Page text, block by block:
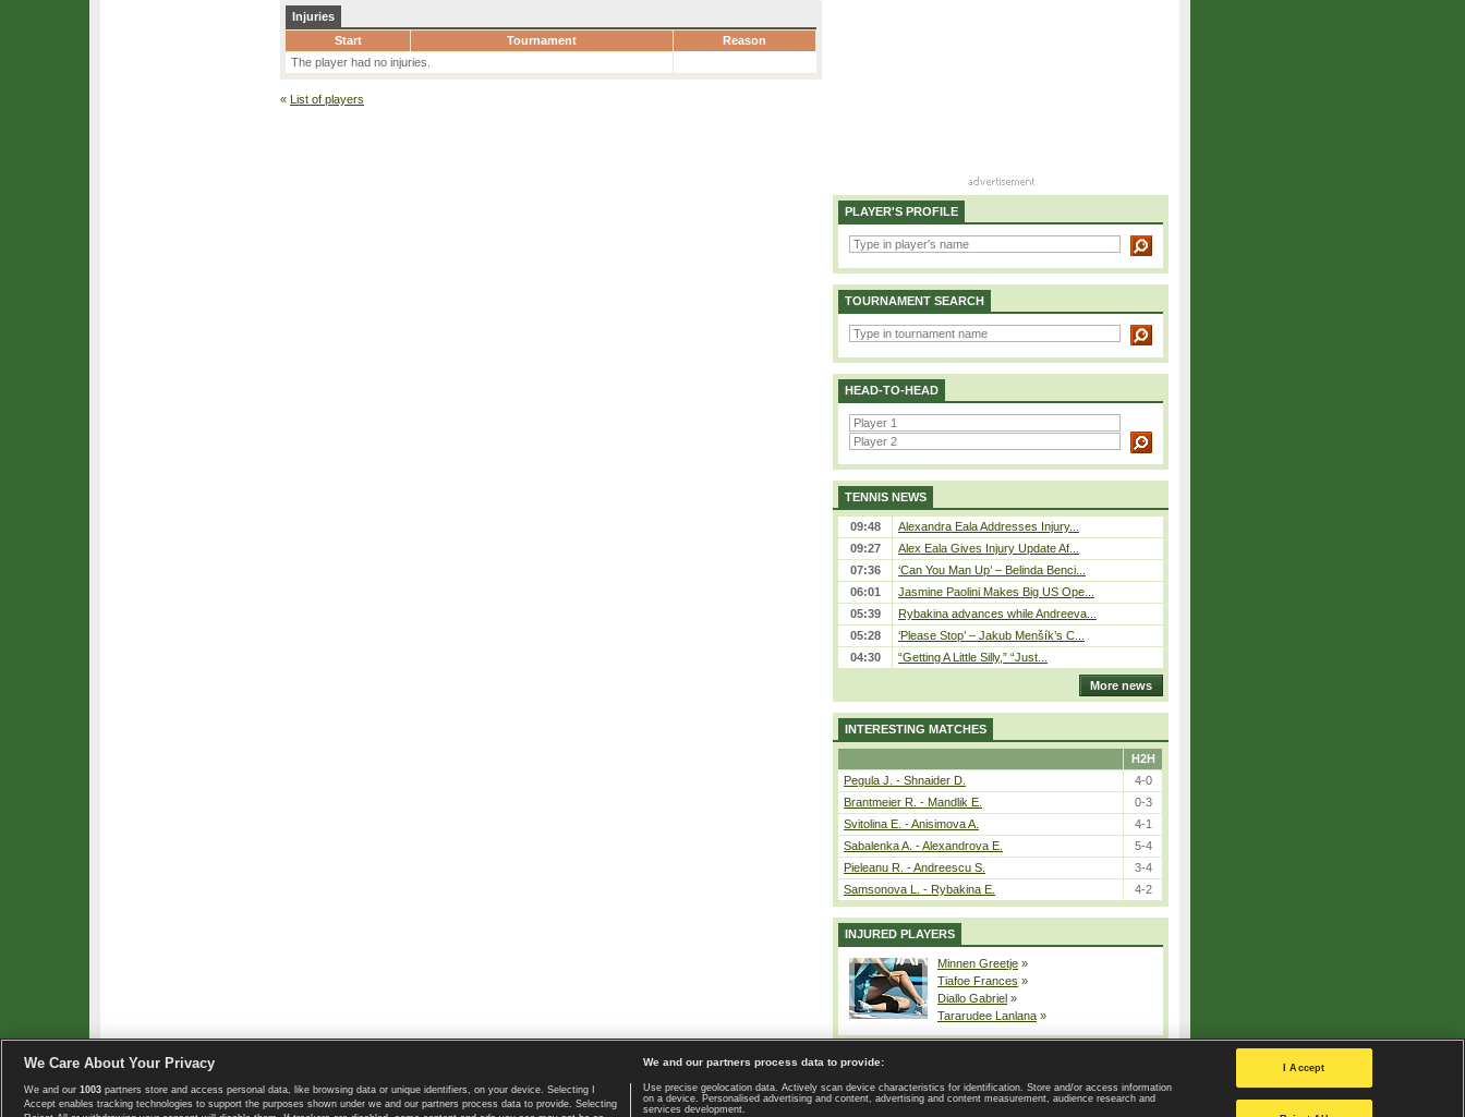
Injuries
Start
Tournament
Reason
The player had no injuries.
« List of players
PLAYER'S PROFILE
TOURNAMENT SEARCH
HEAD-TO-HEAD
TENNIS NEWS
09:48
Alexandra Eala Addresses Injury...
09:27
Alex Eala Gives Injury Update Af...
07:36
‘Can You Man Up’ – Belinda Benci...
06:01
Jasmine Paolini Makes Big US Ope...
05:39
Rybakina advances while Andreeva...
05:28
‘Please Stop’ – Jakub Menšík’s C...
04:30
“Getting A Little Silly,” “Just...
More news
INTERESTING MATCHES
H2H
Pegula J. - Shnaider D.
4-0
Brantmeier R. - Mandlik E.
0-3
Svitolina E. - Anisimova A.
4-1
Sabalenka A. - Alexandrova E.
5-4
Pieleanu R. - Andreescu S.
3-4
Samsonova L. - Rybakina E.
4-2
INJURED PLAYERS
Minnen Greetje »
Tiafoe Frances »
Diallo Gabriel »
Tararudee Lanlana »
Copyright © 2008-2026 TennisExplorer.com. Home page | Contact | GDPR and Journalism | Terms of use | Privacy Policy |
Privacy settings
We Care About Your Privacy
We and our 1003 partners store and access personal data, like browsing data or unique identifiers, on your device. Selecting I
Accept enables tracking technologies to support the purposes shown under we and our partners process data to provide. Selecting
We and our partners process data to provide:
Use precise geolocation data. Actively scan device characteristics for identification. Store and/or access information
on a device. Personalised advertising and content, advertising and content measurement, audience research and
services development.
I Accept